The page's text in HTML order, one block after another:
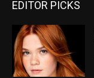
EDITOR PICKS